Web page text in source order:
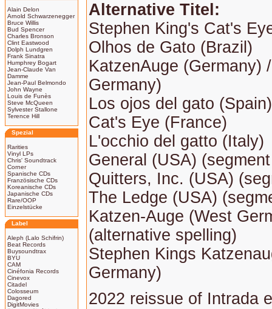
Alain Delon
Arnold Schwarzenegger
Bruce Willis
Bud Spencer
Charles Bronson
Clint Eastwood
Dolph Lundgren
Frank Sinatra
Humphrey Bogart
Jean-Claude Van
Damme
Jean-Paul Belmondo
John Wayne
Louis de Funès
Steve McQueen
Sylvester Stallone
Terence Hill
Spezial
Rarities
Vinyl LPs
Chris' Soundtrack
Corner
Spanische CDs
Französische CDs
Koreanische CDs
Japanische CDs
Rare/OOP
Einzelstücke
Label
Aleph (Lalo Schifrin)
Beat Records
Buysoundtrax
BYU
CAM
Cinéfonia Records
Cinevox
Citadel
Colosseum
Dagored
DigitMovies
Alternative Titel:
Stephen King's Cat's
Olhos de Gato (Brazil)
KatzenAuge (Germany)
Germany)
Los ojos del gato (Spain)
Cat's Eye (France)
L'occhio del gatto (Italy)
General (USA)
Quitters, Inc. (USA)
The Ledge (USA)
Katzen-Auge (West
(alternative spelling)
Stephen Kings
Germany)
2022 reissue of Intrada